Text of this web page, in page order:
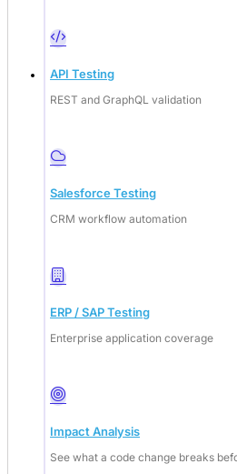
API Testing
REST and GraphQL validation
Salesforce Testing
CRM workflow automation
ERP / SAP Testing
Enterprise application coverage
Impact Analysis
See what a code change breaks
Deep Barot